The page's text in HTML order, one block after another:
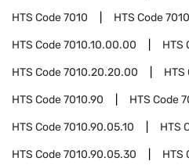
HTS Code7010 HTS Code
HTS Code7010.10.00.00 HTS
HTS Code7010.20.20.00 HTS
HTS Code7010.90 HTS Code
HTS Code7010.90.05.10 HTS
HTS Code7010.90.05.30 HTS